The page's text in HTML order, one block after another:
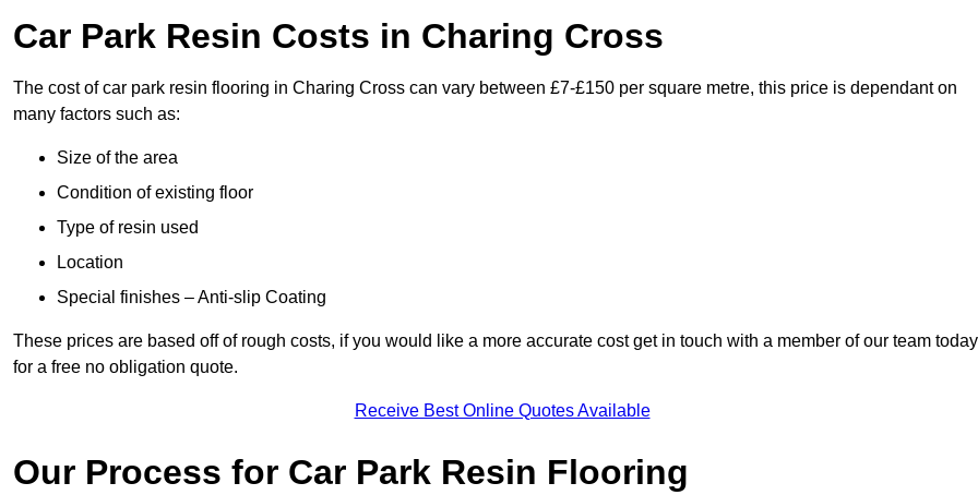
Car Park Resin Costs in Charing Cross
The cost of car park resin flooring in Charing Cross can vary between £7-£150 per square metre, this price is dependant on
many factors such as:
Size of the area
Condition of existing floor
Type of resin used
Location
Special finishes – Anti-slip Coating
These prices are based off of rough costs, if you would like a more accurate cost get in touch with a member of our team today
for a free no obligation quote.
Receive Best Online Quotes Available
Our Process for Car Park Resin Flooring